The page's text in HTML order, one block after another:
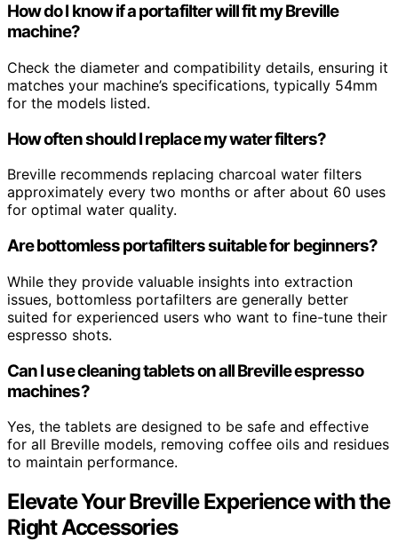
How do I know if a portafilter will fit my Breville
machine?
Check the diameter and compatibility details, ensuring it
matches your machine’s specifications, typically 54mm
for the models listed.
How often should I replace my water filters?
Breville recommends replacing charcoal water filters
approximately every two months or after about 60 uses
for optimal water quality.
Are bottomless portafilters suitable for beginners?
While they provide valuable insights into extraction
issues, bottomless portafilters are generally better
suited for experienced users who want to fine-tune their
espresso shots.
Can I use cleaning tablets on all Breville espresso
machines?
Yes, the tablets are designed to be safe and effective
for all Breville models, removing coffee oils and residues
to maintain performance.
Elevate Your Breville Experience with the
Right Accessories